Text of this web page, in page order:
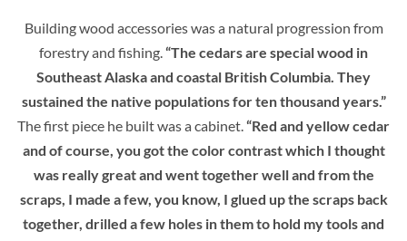
Building wood accessories was a natural progression from
forestry and fishing.“The cedars are special wood in
Southeast Alaska and coastal British Columbia. They
sustained the native populations for ten thousand years.”
The first piece he built was a cabinet.“Red and yellow cedar
and of course, you got the color contrast which I thought
was really great and went together well and from the
scraps, I made a few, you know, I glued up the scraps back
together, drilled a few holes in them to hold my tools and